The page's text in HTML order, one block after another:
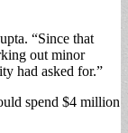
“Since that
out minor
had asked for.”
spend $4 million